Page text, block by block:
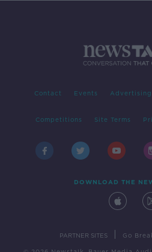
Contact Events Advertising
Competitions Site Terms
DOWNLOAD THE
PARTNER SITES Go